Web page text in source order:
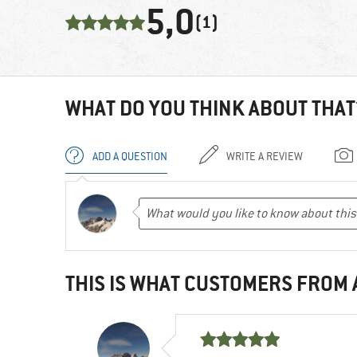
5,0(1)
WHAT DO YOU THINK ABOUT
ADD A QUESTION WRITE A REVIEW
THIS IS WHAT CUSTOMERS